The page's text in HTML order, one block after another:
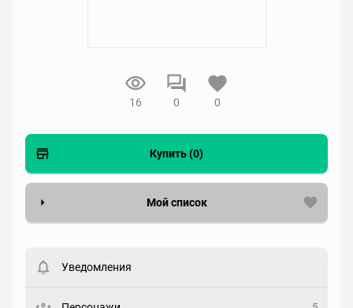
16 0 0
Купить (0)
Мой список
Статус
Уведомления